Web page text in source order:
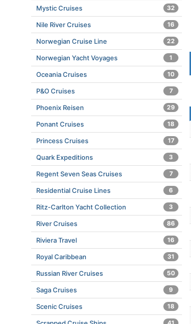
Mystic Cruises 32
Nile River Cruises 16
Norwegian Cruise Line 22
Norwegian Yacht Voyages 1
Oceania Cruises 10
P&O Cruises 7
Phoenix Reisen 29
Ponant Cruises 18
Princess Cruises 17
Quark Expeditions 3
Regent Seven Seas Cruises 7
Residential Cruise Lines 6
Ritz-Carlton Yacht Collection 3
River Cruises 86
Riviera Travel 16
Royal Caribbean 31
Russian River Cruises 50
Saga Cruises 9
Scenic Cruises 18